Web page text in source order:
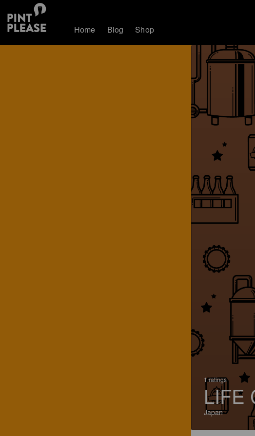
Home Blog Shop
1 ratings
LIFE
Japan